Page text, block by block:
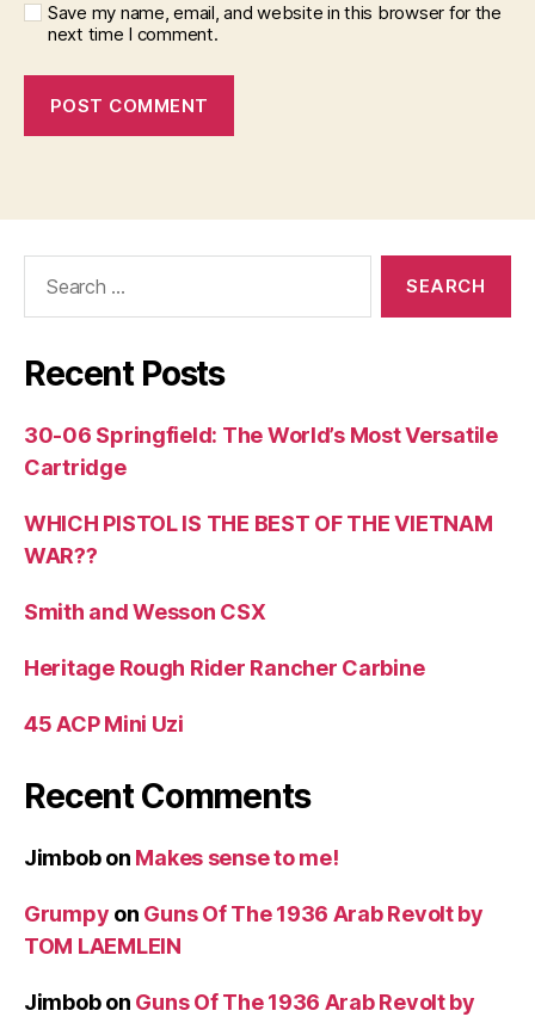
Save my name, email, and website in this browser for the
next time I comment.
Recent Posts
30-06 Springfield: The World’s Most Versatile
Cartridge
WHICH PISTOL IS THE BEST OF THE VIETNAM
WAR??
Smith and Wesson CSX
Heritage Rough Rider Rancher Carbine
45 ACP Mini Uzi
Recent Comments
Jimbobon Makes sense to me!
Grumpy on Guns Of The 1936 Arab Revolt by
TOM LAEMLEIN
Jimbobon Guns Of The 1936 Arab Revolt by